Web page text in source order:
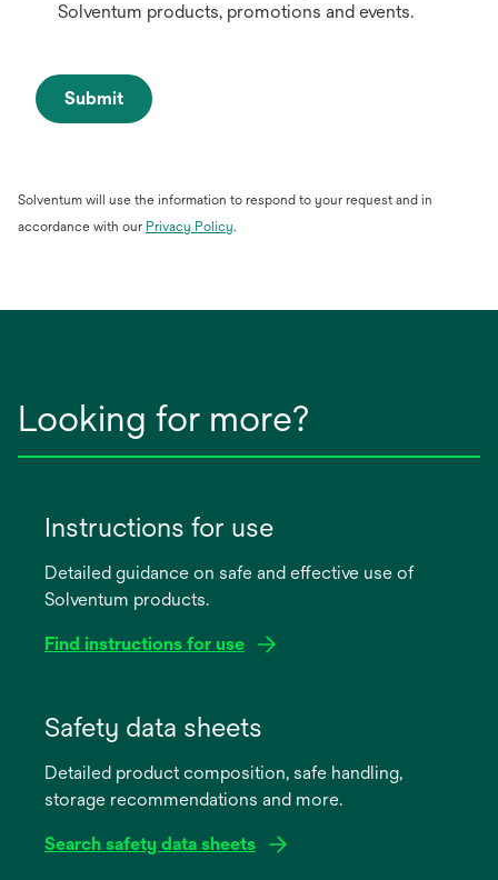
Solventum products, promotions and events.
Submit
Solventum will use the information to respond to your request and in
accordance with our Privacy Policyopens
.
Looking for more?
Instructions for use
Detailed guidance on safe and effective use of
Solventum products.
Find instructions for use
new
Safety data sheets
Detailed product composition, safe handling,
storage recommendations and more.
Search safety data sheets